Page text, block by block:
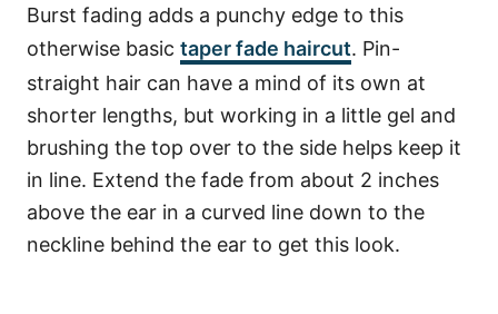
Burst fading adds a punchy edge to this
otherwise basic taper fade haircut. Pin-
straight hair can have a mind of its own at
shorter lengths, but working in a little gel and
brushing the top over to the side helps keep it
in line. Extend the fade from about 2 inches
above the ear in a curved line down to the
neckline behind the ear to get this look.